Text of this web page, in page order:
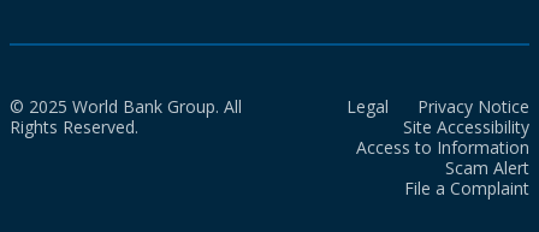
© 2025 World Bank Group. All
Rights Reserved.
Legal
Privacy Notice
Site Accessibility
Access to Information
Scam Alert
File a Complaint